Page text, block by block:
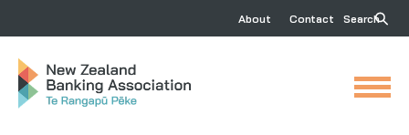
About Contact Search